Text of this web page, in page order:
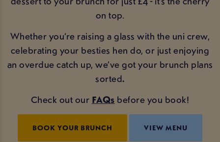
on top.
Whether you’re raising a glass with the uni crew,
celebrating your besties hen do, or just enjoying
an overdue catch up, we’ve got your brunch plans
sorted.
Check out our FAQs before you book!
BOOK YOUR BRUNCH VIEW MENU